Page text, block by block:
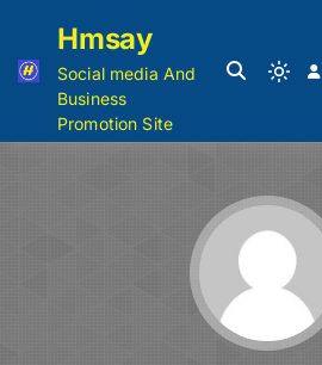
Hmsay
Social media And
Business
Promotion Site